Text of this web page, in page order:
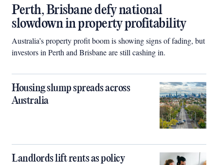
Perth, Brisbane defy national
slowdown in property profitability
Australia’s property profit boom is showing signs of fading, but
investors in Perth and Brisbane are still cashing in.
Housing slump spreads across
Australia
Landlords lift rents as policy